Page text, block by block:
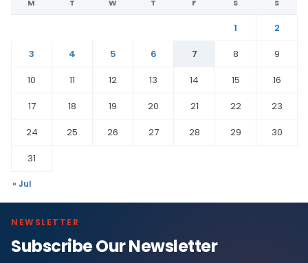
M T W T F S S
1
2
3
4 5 6 7 8
9
10
11 12 13 14 15
16
17
18 19 20 21 22
23
24
25 26 27 28 29
30
31
« Jul
NEWSLETTER
Subscribe Our Newsletter